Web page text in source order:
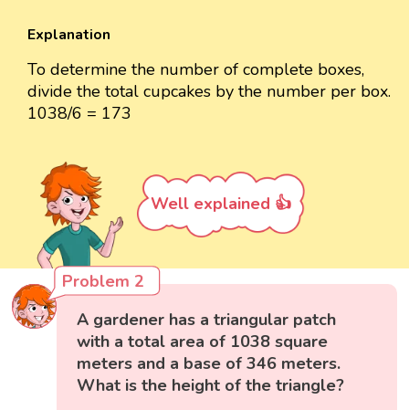
Explanation
To determine the number of complete boxes,
divide the total cupcakes by the number per box.
1038/6 = 173
Well explained 👍
Problem 2
A gardener has a triangular patch
with a total area of 1038 square
meters and a base of 346 meters.
What is the height of the triangle?